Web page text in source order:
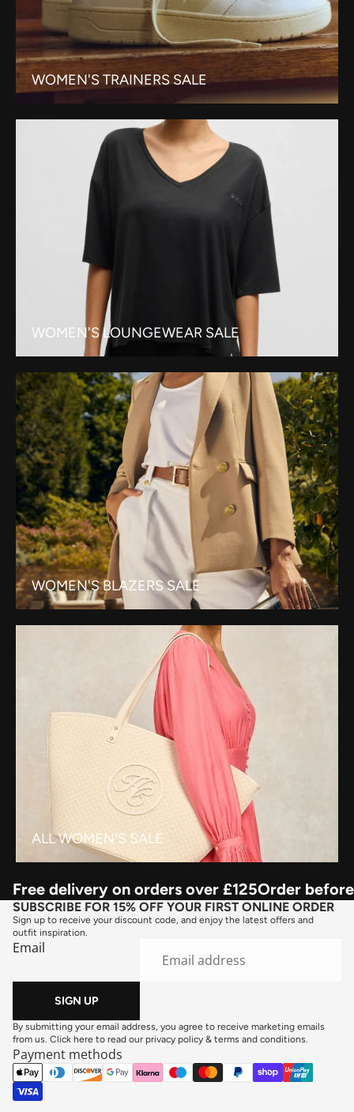
WOMEN'S TRAINERS SALE
WOMEN'S LOUNGEWEAR SALE
WOMEN'S BLAZERS SALE
ALL WOMEN'S SALE
Free delivery on orders over £125Order
SUBSCRIBE FOR 15% OFF YOUR FIRST ONLINE ORDER
Sign up to receive your discount code, and enjoy the latest offers and
outfit inspiration.
Email
SIGN UP
By submitting your email address, you agree to receive marketing emails
from us. Click here to read our privacy policy & terms and conditions
Payment methods